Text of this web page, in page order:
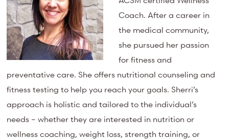
Coach. After a career in
the medical community,
she pursued her passion
for fitness and
preventative care. She offers nutritional counseling and
fitness testing to help you reach your goals. Sherri’s
approach is holistic and tailored to the individual’s
needs – whether they are interested in nutrition or
wellness coaching, weight loss, strength training, or